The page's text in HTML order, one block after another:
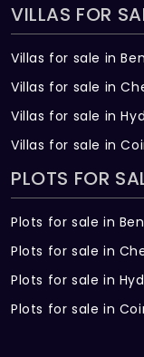
VILLAS FOR
Villas for sale in
Villas for sale in
Villas for sale in
Villas for sale in
PLOTS FOR
Plots for sale in
Plots for sale in
Plots for sale in
Plots for sale in